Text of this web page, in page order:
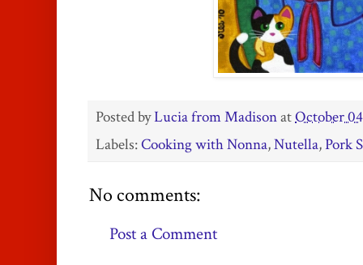
Posted byLucia from MadisonatOctober
Labels:Cooking with Nonna,Nutella,Pork
No comments:
Post a Comment